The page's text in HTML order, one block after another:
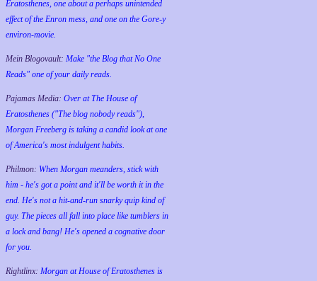
Eratosthenes, one about a perhaps unintended
effect of the Enron mess, and one on the Gore-y
environ-movie.
Mein Blogovault: Make "the Blog that No One
Reads" one of your daily reads.
Pajamas Media: Over at The House of
Eratosthenes ("The blog nobody reads"),
Morgan Freeberg is taking a candid look at one
of America's most indulgent habits.
Philmon: When Morgan meanders, stick with
him - he's got a point and it'll be worth it in the
end. He's not a hit-and-run snarky quip kind of
guy. The pieces all fall into place like tumblers in
a lock and bang! He's opened a cognative door
for you.
Rightlinx: Morgan at House of Eratosthenes is